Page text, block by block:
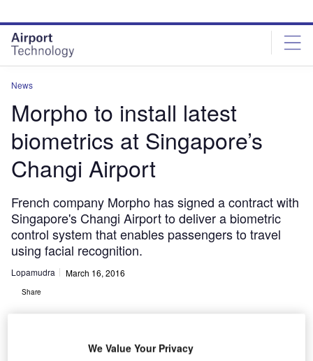
site
menu
page
content
News
Morpho to install latest
biometrics at Singapore’s
Changi Airport
French company Morpho has signed a contract with
Singapore's Changi Airport to deliver a biometric
control system that enables passengers to travel
using facial recognition.
Lopamudra March 16, 2016
Share
We Value Your Privacy